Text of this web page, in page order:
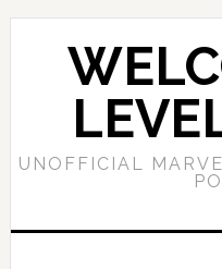
UNOFFICIAL